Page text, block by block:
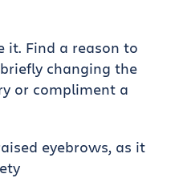
it. Find a reason to
changing the
or compliment a
eyebrows, as it